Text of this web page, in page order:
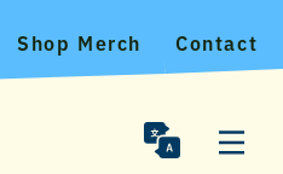
Shop Merch Contact